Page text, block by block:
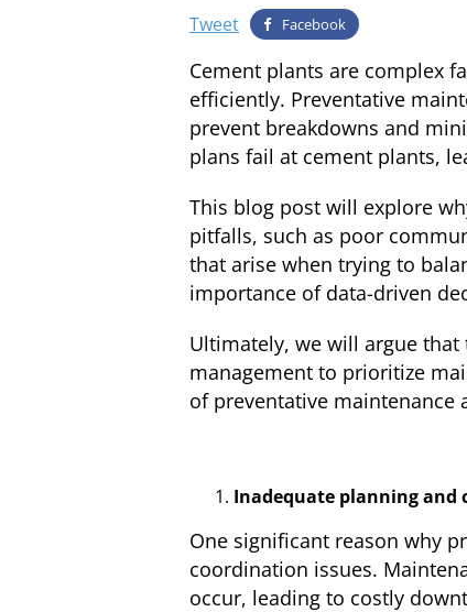
Tweet Facebook
Cement plants are complex
efficiently. Preventative
prevent breakdowns and
plans fail at cement plants,
This blog post will explore
pitfalls, such as poor
that arise when trying to
importance of data-driven
Ultimately, we will argue
management to prioritize
of preventative maintenance
Inadequate planning and
One significant reason why
coordination issues.
occur, leading to costly